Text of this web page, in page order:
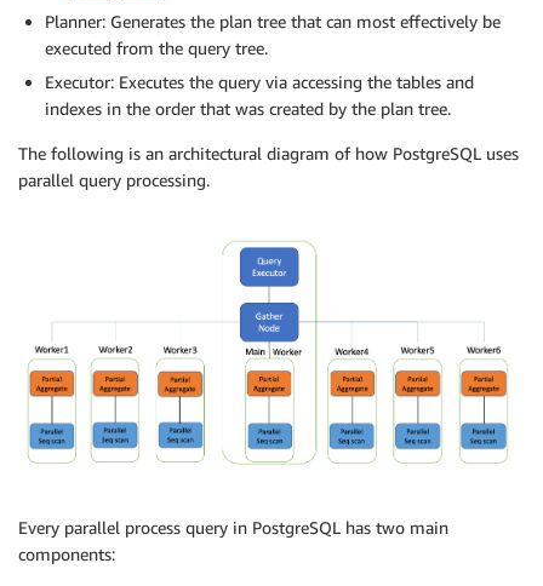
Planner: Generates the plan tree that can most effectively be
executed from the query tree.
Executor: Executes the query via accessing the tables and
indexes in the order that was created by the plan tree.
The following is an architectural diagram of how PostgreSQL uses
parallel query processing.
Every parallel process query in PostgreSQL has two main
components: